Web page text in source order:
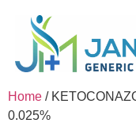
Home /
0.025%